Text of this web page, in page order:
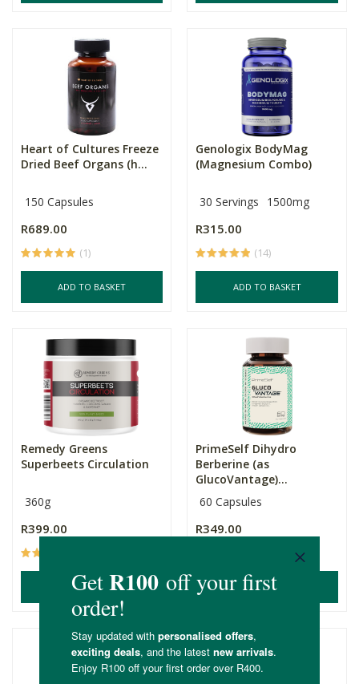
Heart of Cultures Freeze
Dried Beef Organs (h...
150 Capsules
R689.00
(1)
ADD TO BASKET
Genologix BodyMag
(Magnesium Combo)
30 Servings 1500mg
R315.00
(14)
ADD TO BASKET
Remedy Greens
Superbeets Circulation
360g
R399.00
ADD TO BASKET
PrimeSelf Dihydro
Berberine (as
GlucoVantage)...
60 Capsules
R349.00
ADD TO BASKET